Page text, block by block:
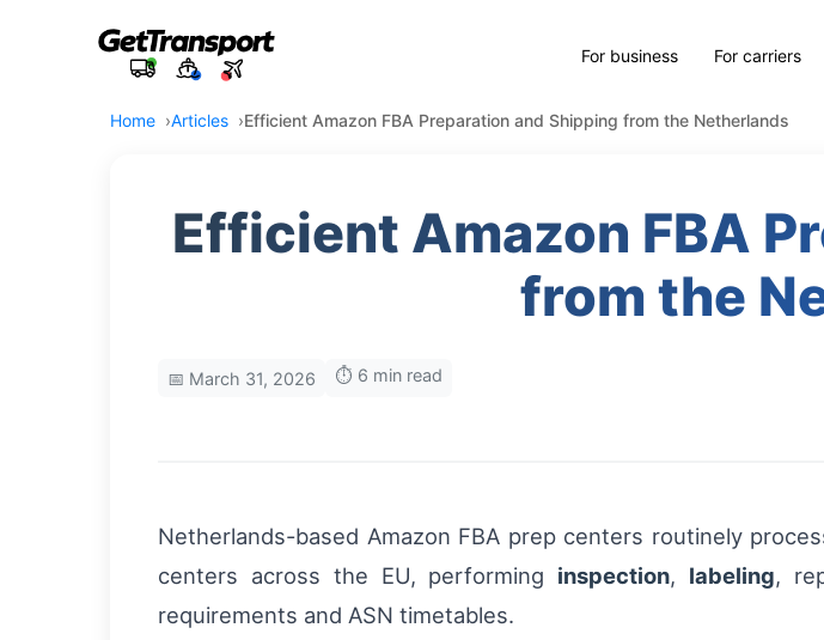
For business For carriers
Home Articles Efficient Amazon FBA Preparation and Shipping from the Netherlands
Efficient Amazon FBA
from the
📅 March 31, 2026 ⏱️ 6 min read
Netherlands-based Amazon FBA prep centers routinely
centers across the EU, performing inspection, labeling,
requirements and ASN timetables.